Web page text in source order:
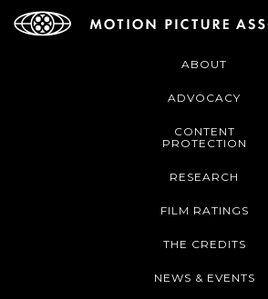
ABOUT
ADVOCACY
CONTENT
PROTECTION
RESEARCH
FILM RATINGS
THE CREDITS
NEWS & EVENTS